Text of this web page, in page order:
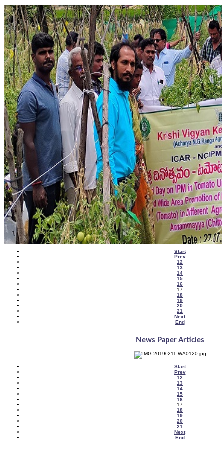
Start
Prev
12
13
14
15
16
17
18
19
20
21
Next
End
News Paper Articles
Start
Prev
12
13
14
15
16
17
18
19
20
21
Next
End